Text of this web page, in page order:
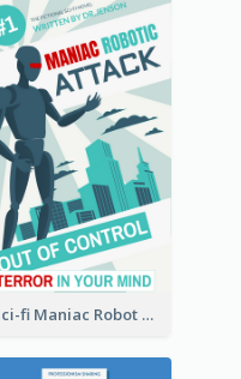
Sci-fi Maniac Robot Book Cover